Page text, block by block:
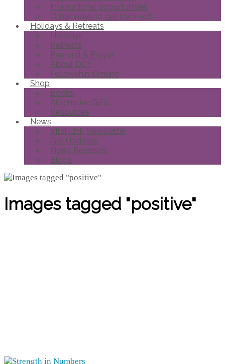
International opportunities
Other ways to get involved
Holidays & Retreats
Holidays
Retreats
Pastoral & Prayer
About DCF
Fellowship Groups
Shop
Books
Alternative Gifts
Resources
News
Vital Link Newsletter
Get Updates
News Releases
Blogs
Images tagged "positive"